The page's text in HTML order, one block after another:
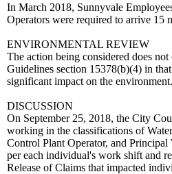
In March 2018, Sunnyvale
Operators were required to arrive 15
ENVIRONMENTAL REVIEW
The action being considered does
Guidelines section 15378(b)(4) in
significant impact on the environment.
DISCUSSION
On September 25, 2018, the City
working in the classifications of
Control Plant Operator, and
per each individual's work shift and
Release of Claims that impacted